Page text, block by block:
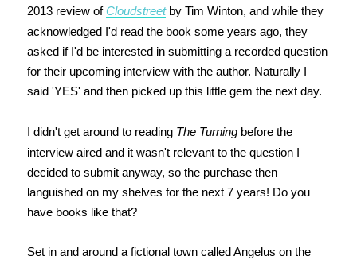
2013 review ofCloudstreetby Tim Winton, and while they
acknowledged I'd read the book some years ago, they
asked if I'd be interested in submitting a recorded question
for their upcoming interview with the author. Naturally I
said 'YES' and then picked up this little gem the next day.
I didn't get around to reading The Turningbefore the
interview aired and it wasn't relevant to the question I
decided to submit anyway, so the purchase then
languished on my shelves for the next 7 years! Do you
have books like that?
Set in and around a fictional town called Angelus on the